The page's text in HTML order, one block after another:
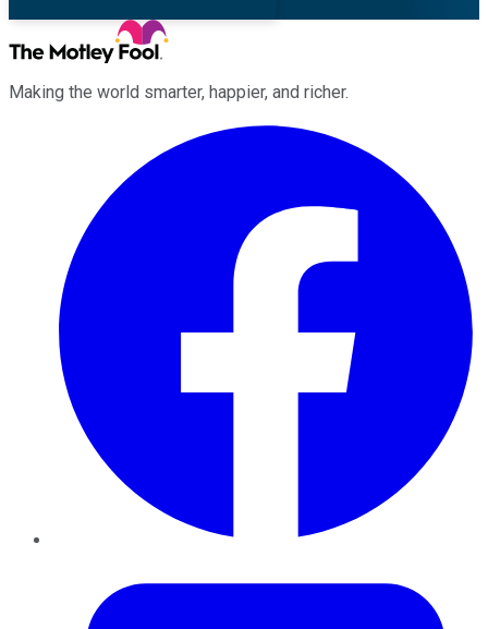
Making the world smarter, happier, and richer.